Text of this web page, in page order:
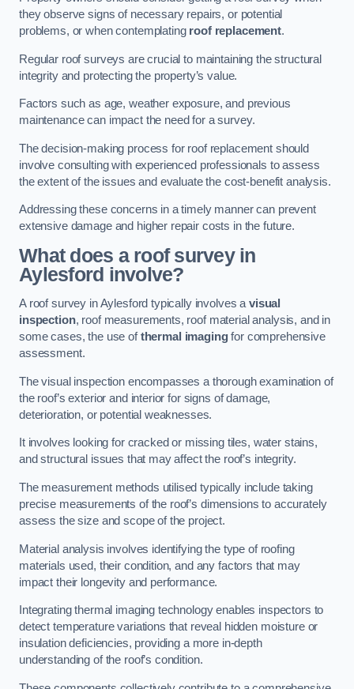
they observe signs of necessary repairs, or potential
problems, or when contemplating roof replacement.
Regular roof surveys are crucial to maintaining the structural
integrity and protecting the property’s value.
Factors such as age, weather exposure, and previous
maintenance can impact the need for a survey.
The decision-making process for roof replacement should
involve consulting with experienced professionals to assess
the extent of the issues and evaluate the cost-benefit analysis.
Addressing these concerns in a timely manner can prevent
extensive damage and higher repair costs in the future.
What does a roof survey in
Aylesford involve?
A roof survey in Aylesford typically involves avisual
inspection, roof measurements, roof material analysis, and in
some cases, the use ofthermal imagingfor comprehensive
assessment.
The visual inspection encompasses a thorough examination of
the roof’s exterior and interior for signs of damage,
deterioration, or potential weaknesses.
It involves looking for cracked or missing tiles, water stains,
and structural issues that may affect the roof’s integrity.
The measurement methods utilised typically include taking
precise measurements of the roof’s dimensions to accurately
assess the size and scope of the project.
Material analysis involves identifying the type of roofing
materials used, their condition, and any factors that may
impact their longevity and performance.
Integrating thermal imaging technology enables inspectors to
detect temperature variations that reveal hidden moisture or
insulation deficiencies, providing a more in-depth
understanding of the roof’s condition.